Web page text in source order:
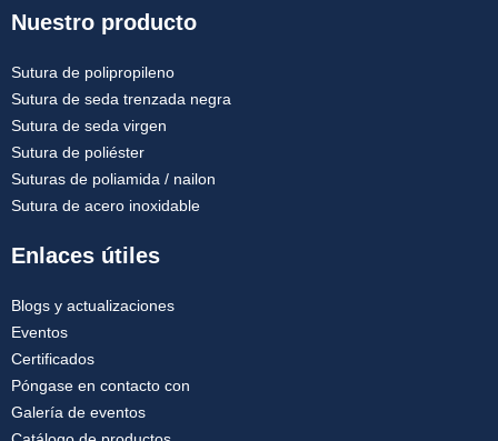
Nuestro producto
Sutura de polipropileno
Sutura de seda trenzada negra
Sutura de seda virgen
Sutura de poliéster
Suturas de poliamida / nailon
Sutura de acero inoxidable
Enlaces útiles
Blogs y actualizaciones
Eventos
Certificados
Póngase en contacto con
Galería de eventos